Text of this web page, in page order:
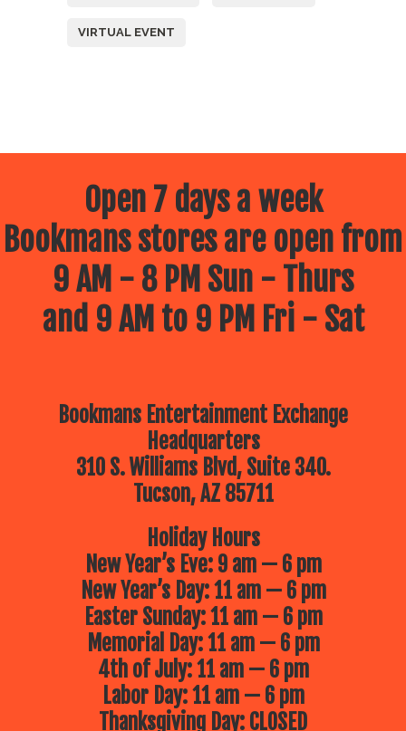
VIRTUAL EVENT
Open 7 days a week
Bookmans stores are open from
9 AM - 8 PM Sun - Thurs
and 9 AM to 9 PM Fri - Sat
Bookmans Entertainment Exchange
Headquarters
310 S. Williams Blvd, Suite 340.
Tucson, AZ 85711
Holiday Hours
New Year’s Eve: 9 am — 6 pm
New Year’s Day: 11 am — 6 pm
Easter Sunday: 11 am — 6 pm
Memorial Day: 11 am — 6 pm
4th of July: 11 am — 6 pm
Labor Day: 11 am — 6 pm
Thanksgiving Day: CLOSED